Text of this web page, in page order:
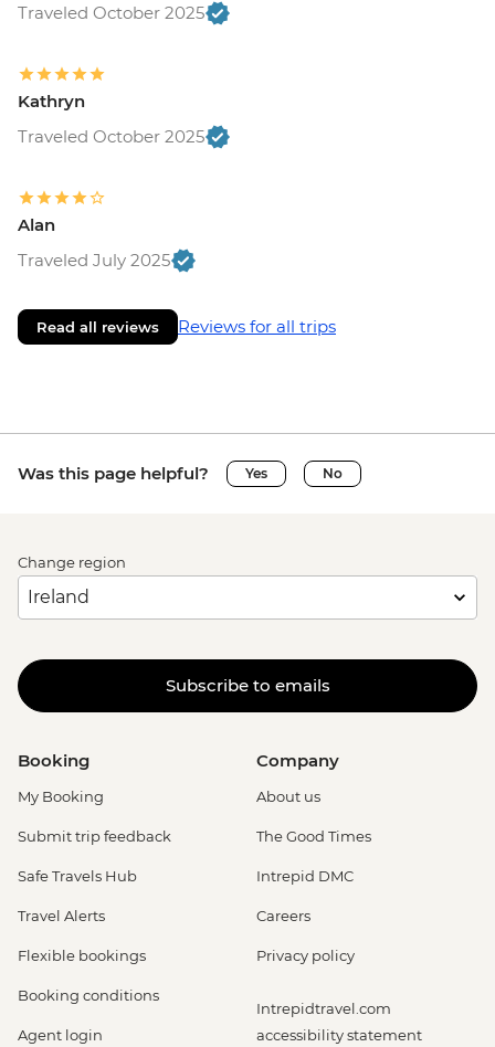
Traveled October 2025
Kathryn
Traveled October 2025
Alan
Traveled July 2025
Read all reviews Reviews for all trips
Was this page helpful? Yes No
Change region
Subscribe to emails
Booking
My Booking
Submit trip feedback
Safe Travels Hub
Travel Alerts
Flexible bookings
Booking conditions
Agent login
Company
About us
The Good Times
Intrepid DMC
Careers
Privacy policy
Intrepidtravel.com
accessibility statement